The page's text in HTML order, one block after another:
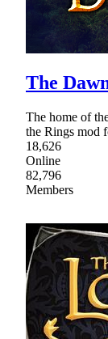
The
The home of
the Rings mod
18,626
Online
82,796
Members